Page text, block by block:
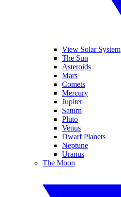
View Solar System
The Sun
Asteroids
Mars
Comets
Mercury
Jupiter
Saturn
Pluto
Venus
Dwarf Planets
Neptune
Uranus
The Moon